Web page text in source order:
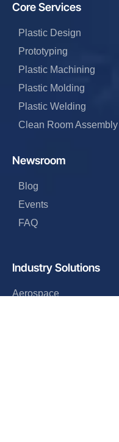
Industry Solutions
Aerospace
Core Services
Plastic Design
Prototyping
Plastic Machining
Plastic Molding
Plastic Welding
Clean Room Assembly
Newsroom
Blog
Events
FAQ